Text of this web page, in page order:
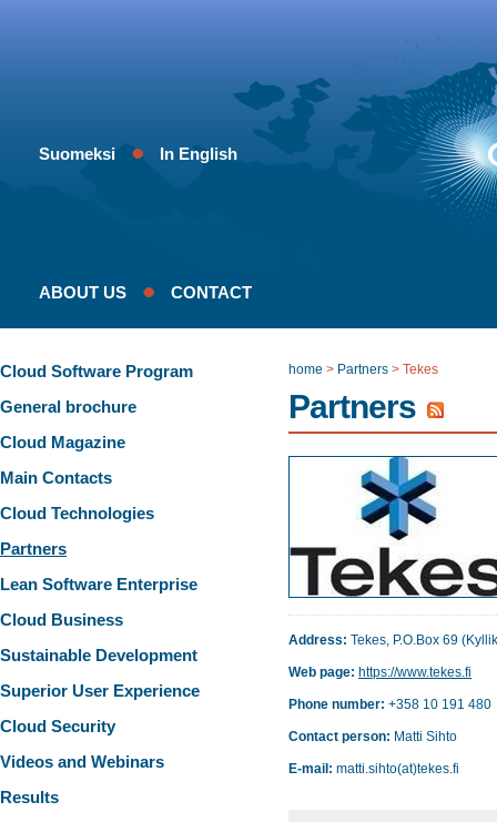
In English
Suomeksi
ABOUT US CONTACT
Cloud Software Program
General brochure
Cloud Magazine
Main Contacts
Cloud Technologies
Partners
Lean Software Enterprise
Cloud Business
Sustainable Development
Superior User Experience
Cloud Security
Videos and Webinars
Results
home > Partners > Tekes
Partners
Address: Tekes, P.O.Box 69
Web page: https://www.tekes.fi
Phone number: +358 10 191 480
Contact person: Matti Sihto
E-mail: matti.sihto(at)tekes.fi